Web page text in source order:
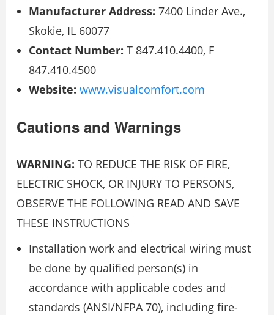
Manufacturer Address: 7400 Linder Ave.,
Skokie, IL 60077
Contact Number: T 847.410.4400, F
847.410.4500
Website: www.visualcomfort.com
Cautions and Warnings
WARNING: TO REDUCE THE RISK OF FIRE,
ELECTRIC SHOCK, OR INJURY TO PERSONS,
OBSERVE THE FOLLOWING READ AND SAVE
THESE INSTRUCTIONS
Installation work and electrical wiring must
be done by qualified person(s) in
accordance with applicable codes and
standards (ANSI/NFPA 70), including fire-